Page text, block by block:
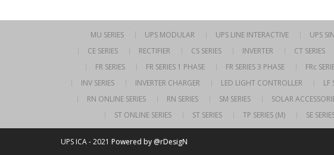
MU SERIES UPS MODULAR UPS LINE INTERACTIVE UPS
CE SERIES
RECTIFIER CS SERIES INVERTER CT SERIES
FR SERIES
FR SERIES 1 PHASE FR SERIES 3 PHASE FRc
INV SERIES
INVERTER CHARGER LED LIGHT CONTROLLER LF
RN ONLINE SERIES
RN SERIES SM SERIES SOLAR
ST ONLINE SERIES
ST SERIES TP SERIES (M) SE
UPS ICA - 2021 Powered by @rDesigN